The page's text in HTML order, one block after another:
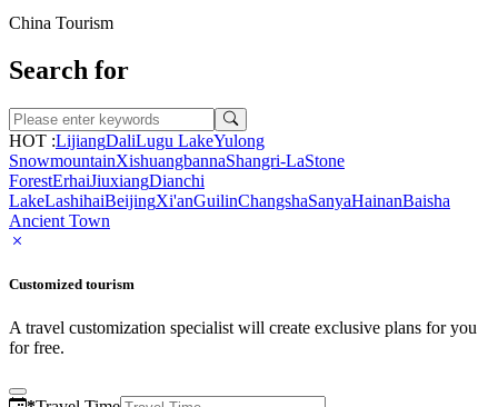
China Tourism
Search for
HOT :LijiangDaliLugu LakeYulong
SnowmountainXishuangbannaShangri-LaStone
ForestErhaiJiuxiangDianchi
LakeLashihaiBeijingXi'anGuilinChangshaSanyaHainanBaisha
Ancient Town
Customized tourism
A travel customization specialist will create exclusive plans for you
for free.